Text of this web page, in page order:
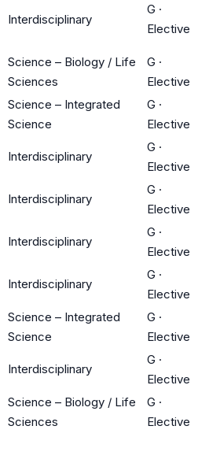
Interdisciplinary
G ·
Elective
Science – Biology / Life
Sciences
G ·
Elective
Science – Integrated
Science
G ·
Elective
Interdisciplinary
G ·
Elective
Interdisciplinary
G ·
Elective
Interdisciplinary
G ·
Elective
Interdisciplinary
G ·
Elective
Science – Integrated
Science
G ·
Elective
Interdisciplinary
G ·
Elective
Science – Biology / Life
Sciences
G ·
Elective